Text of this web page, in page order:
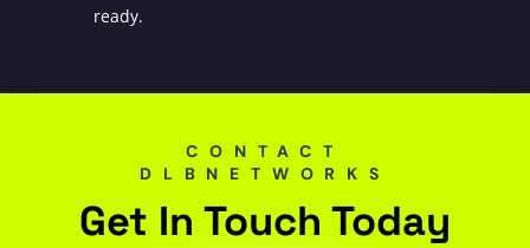
ready.
CONTACT
DLBNETWORKS
Get In Touch Today